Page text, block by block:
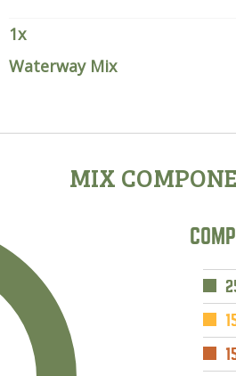
1x
Waterway Mix
MIX